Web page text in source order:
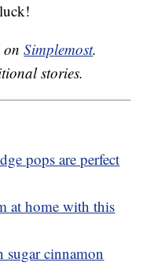
onSimplemost.
stories.
pops are perfect
at home with this
sugar cinnamon